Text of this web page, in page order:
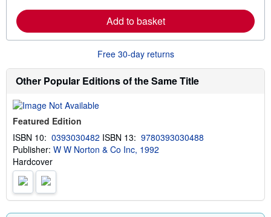
p
p
i
n
r
a
e
r
n
o
e
a
o
p
p
t
e
Add to basket
Free 30-day returns
Other Popular Editions of the Same Title
Featured Edition
ISBN 10: 0393030482 ISBN 13: 9780393030488
Publisher: W W Norton & Co Inc, 1992
Hardcover